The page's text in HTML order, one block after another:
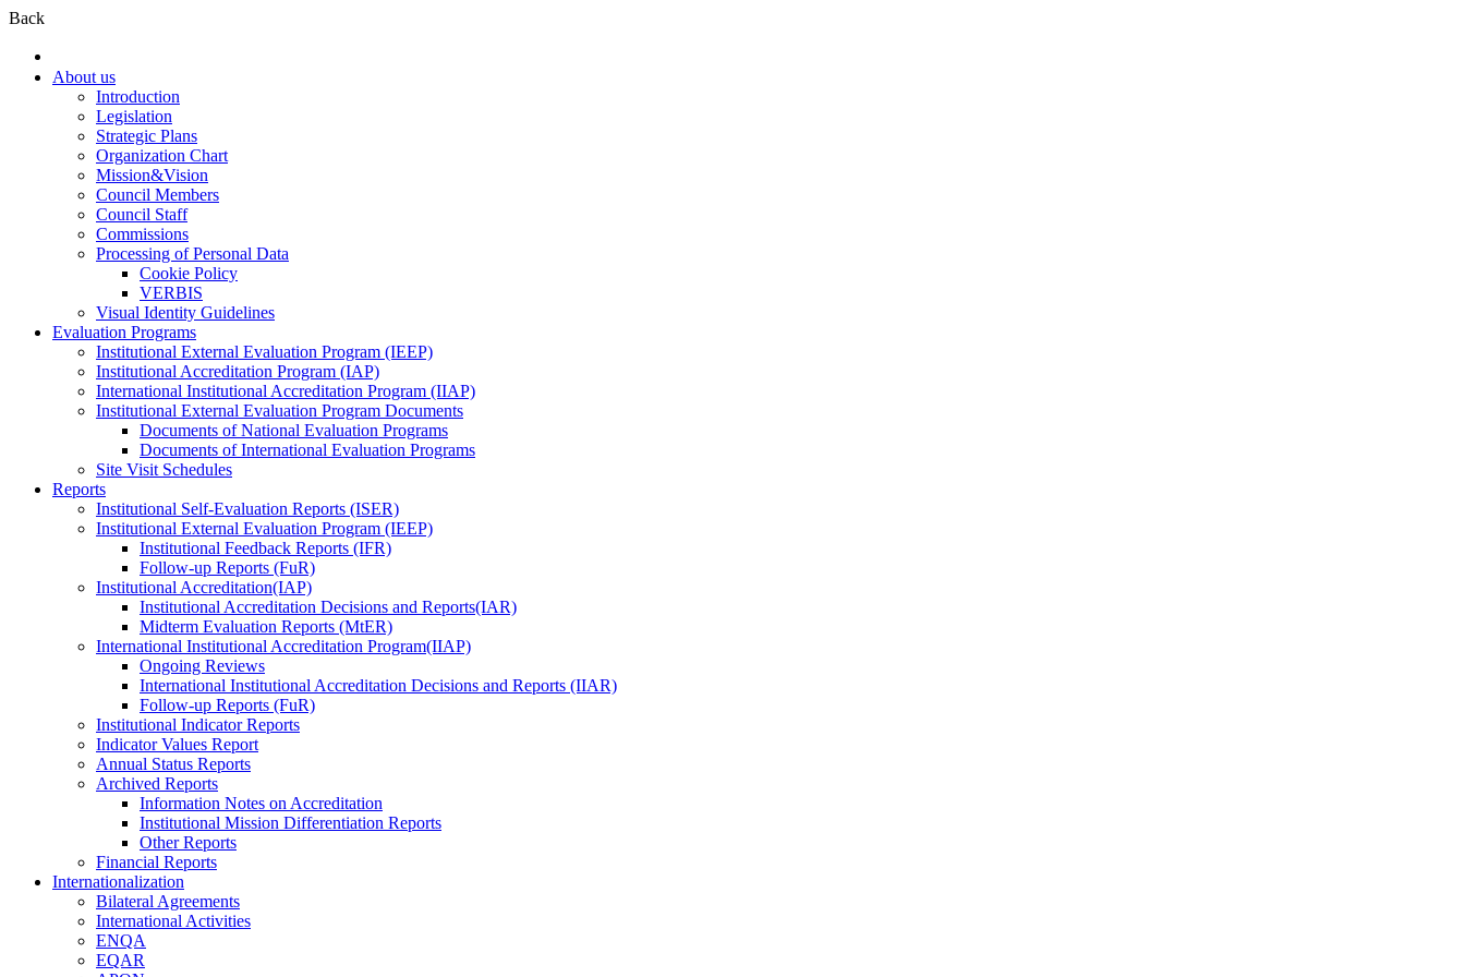
Back
About us
Introduction
Legislation
Strategic Plans
Organization Chart
Mission&Vision
Council Members
Council Staff
Commissions
Processing of Personal Data
Cookie Policy
VERBIS
Visual Identity Guidelines
Evaluation Programs
Institutional External Evaluation Program (IEEP)
Institutional Accreditation Program (IAP)
International Institutional Accreditation Program (IIAP)
Institutional External Evaluation Program Documents
Documents of National Evaluation Programs
Documents of International Evaluation Programs
Site Visit Schedules
Reports
Institutional Self-Evaluation Reports (ISER)
Institutional External Evaluation Program (IEEP)
Institutional Feedback Reports (IFR)
Follow-up Reports (FuR)
Institutional Accreditation(IAP)
Institutional Accreditation Decisions and Reports(IAR)
Midterm Evaluation Reports (MtER)
International Institutional Accreditation Program(IIAP)
Ongoing Reviews
International Institutional Accreditation Decisions and Reports (IIAR)
Follow-up Reports (FuR)
Institutional Indicator Reports
Indicator Values Report
Annual Status Reports
Archived Reports
Information Notes on Accreditation
Institutional Mission Differentiation Reports
Other Reports
Financial Reports
Internationalization
Bilateral Agreements
International Activities
ENQA
EQAR